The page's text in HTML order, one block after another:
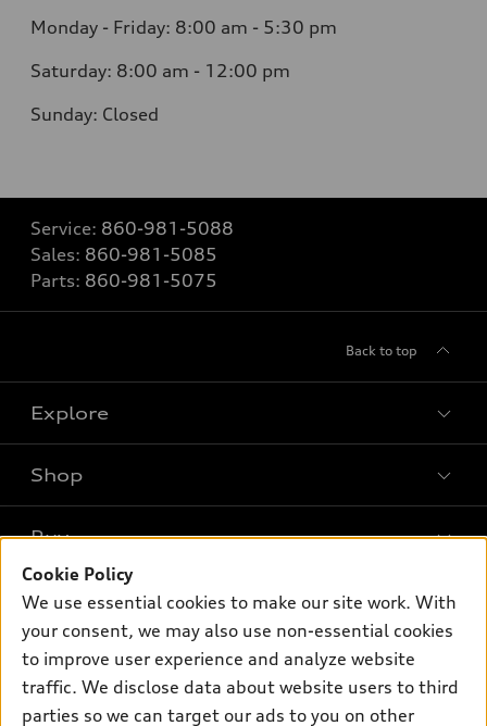
Monday - Friday: 8:00 am - 5:30 pm
Saturday: 8:00 am - 12:00 pm
Sunday: Closed
Service: 860-981-5088
Sales: 860-981-5085
Parts: 860-981-5075
Back to top
Explore
What is e-tron®
SUV Models
Electric Models
Subscribe to model updates
Shop
New Inventory
Pre-owned Inventory
Certified pre-owned
Compare Vehicles
Buy
Trade-in value
Leasing
Own
myAudi
About myAudi
Support
Cookie Policy
We use essential cookies to make our site work. With
your consent, we may also use non-essential cookies
to improve user experience and analyze website
traffic. We disclose data about website users to third
parties so we can target our ads to you on other